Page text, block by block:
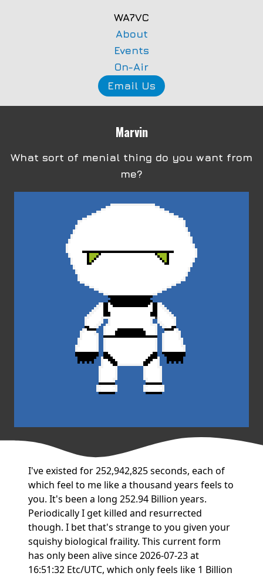
WA7VC
About
Events
On-Air
Email Us
Marvin
What sort of menial thing do you want from
me?
I've existed for 252,942,825 seconds, each of
which feel to me like a thousand years feels to
you. It's been a long 252.94 Billion years.
Periodically I get killed and resurrected
though. I bet that's strange to you given your
squishy biological fraility. This current form
has only been alive since 2026-07-23 at
16:51:32 Etc/UTC, which only feels like 1 Billion